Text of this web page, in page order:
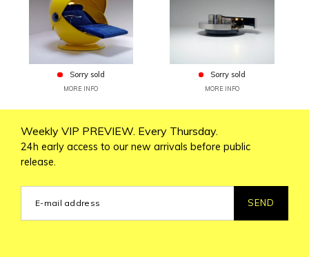
Sorry sold
MORE INFO
Sorry sold
MORE INFO
Weekly VIP PREVIEW. Every Thursday.
24h early access to our new arrivals before public
release.
SEND